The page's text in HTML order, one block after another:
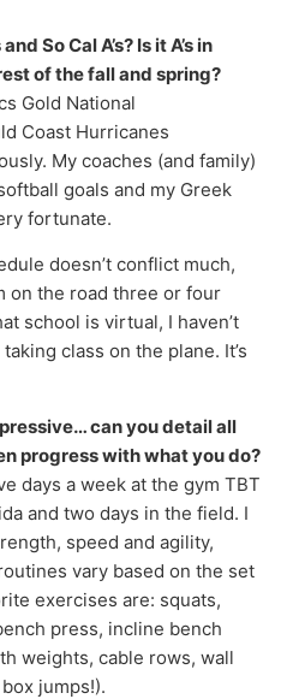
So Cal A’s? Is it A’s in
of the fall and spring?
Gold National
Coast Hurricanes
My coaches (and family)
goals and my Greek
fortunate.
doesn’t conflict much,
on the road three or four
school is virtual, I haven’t
class on the plane. It’s
can you detail all
progress with what you do?
days a week at the gym TBT
and two days in the field. I
speed and agility,
vary based on the set
exercises are: squats,
press, incline bench
weights, cable rows, wall
jumps!).